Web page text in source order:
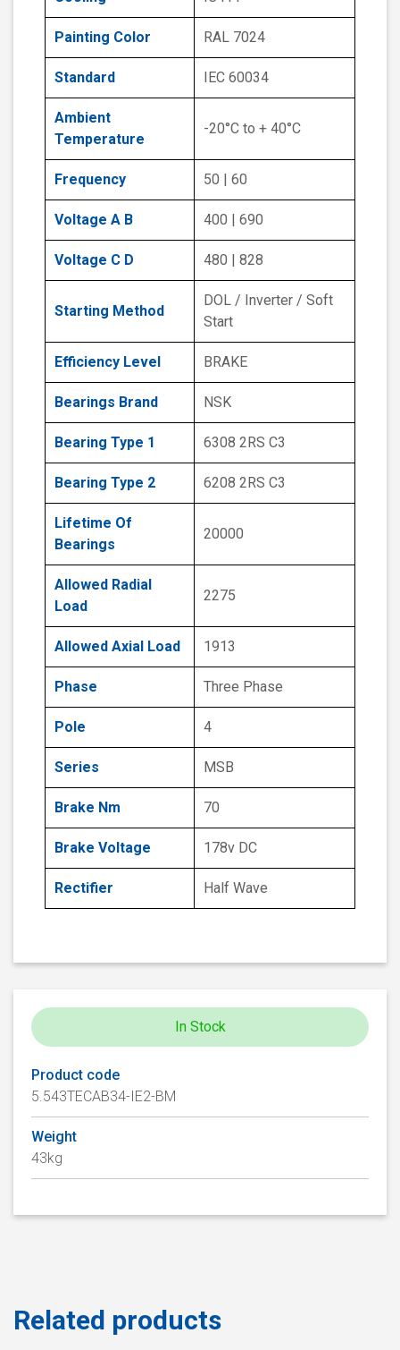
Painting Color RAL 7024
Standard IEC 60034
Ambient
Temperature
-20°C to + 40°C
Frequency 50 | 60
Voltage A B 400 | 690
Voltage C D 480 | 828
Starting Method
DOL / Inverter / Soft
Start
Efficiency Level BRAKE
Bearings Brand NSK
Bearing Type 1 6308 2RS C3
Bearing Type 2 6208 2RS C3
Lifetime Of
Bearings
20000
Allowed Radial
Load
2275
Allowed Axial Load 1913
Phase Three Phase
Pole 4
Series MSB
Brake Nm 70
Brake Voltage 178v DC
Rectifier Half Wave
In Stock
Product code
5.543TECAB34-IE2-BM
Weight
43kg
Related products